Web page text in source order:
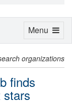
organizations
finds
stars
Toggle
Menu